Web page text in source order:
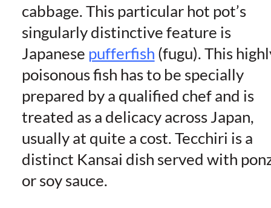
cabbage. This particular hot pot’s
singularly distinctive feature is
Japanese pufferfish (fugu). This
poisonous fish has to be specially
prepared by a qualified chef and is
treated as a delicacy across Japan,
usually at quite a cost. Tecchiri is a
distinct Kansai dish served with
or soy sauce.